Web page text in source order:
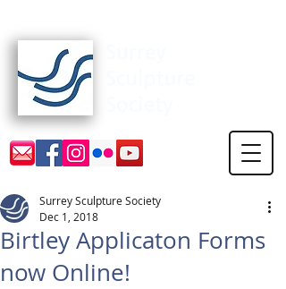
Birtley Applicaton Forms
now Online!
Surrey Sculpture Society
Dec 1, 2018